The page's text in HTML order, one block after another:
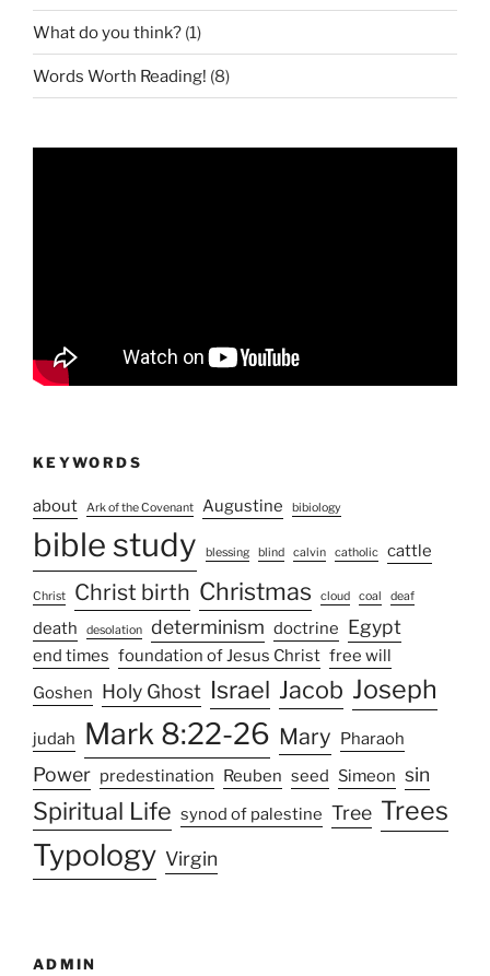
What do you think? (1)
Words Worth Reading! (8)
KEYWORDS
about Ark of the Covenant Augustine bibiology
bible study blessing blind calvin catholic cattle
Christ Christ birth Christmas cloud coal deaf
death desolation determinism doctrine Egypt
end times foundation of Jesus Christ free will
Goshen Holy Ghost Israel Jacob Joseph
judah Mark 8:22-26 Mary Pharaoh
Power predestination Reuben seed Simeon sin
Spiritual Life synod of palestine Tree Trees
Typology Virgin
ADMIN